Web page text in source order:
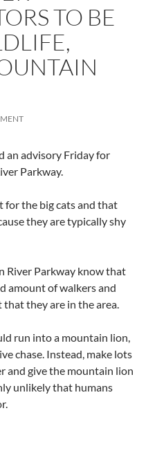
TO BE
an advisory Friday for
Parkway.
for the big cats and that
they are typically shy
River Parkway know that
amount of walkers and
they are in the area.
run into a mountain lion,
chase. Instead, make lots
and give the mountain lion
unlikely that humans